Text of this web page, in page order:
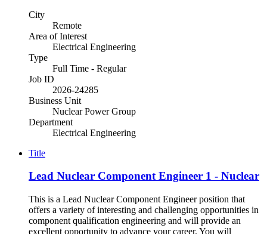
City
Remote
Area of Interest
Electrical Engineering
Type
Full Time - Regular
Job ID
2026-24285
Business Unit
Nuclear Power Group
Department
Electrical Engineering
Title
Lead Nuclear Component Engineer 1 - Nuclear
This is a Lead Nuclear Component Engineer position that
offers a variety of interesting and challenging opportunities in
component qualification engineering and will provide an
excellent opportunity to advance your career. You will